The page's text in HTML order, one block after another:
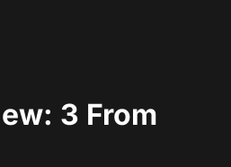
3 From